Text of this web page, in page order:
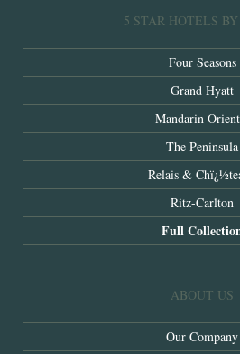
5 STAR HOTELS
Four Seasons
Grand Hyatt
Mandarin
The Peninsula
Relais &
Ritz-Carlton
Full
ABOUT US
Our Company